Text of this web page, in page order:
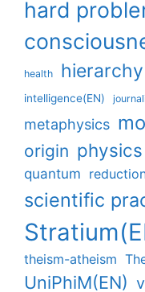
hard
health hierarchy
intelligence(EN)
metaphysics
origin physics
quantum
scientific
theism-atheism
UniPhiM(EN)